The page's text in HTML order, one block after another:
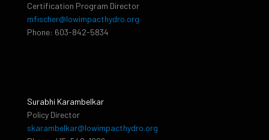
Certification Program Director
mfischer@lowimpacthydro.org
Phone: 603-842-5834
Surabhi Karambelkar
Policy Director
skarambelkar@lowimpacthydro.org